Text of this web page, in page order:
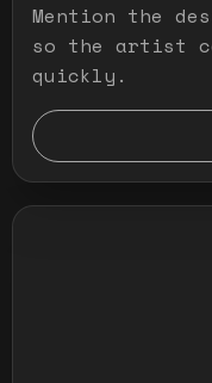
Mention the
so the artist
quickly.